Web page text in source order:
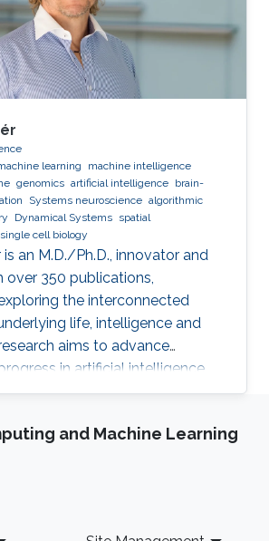
learning
machine intelligence
genomics artificial intelligence brain-
Systems neuroscience algorithmic
Dynamical Systems spatial
single cell biology
is an M.D./Ph.D., innovator and
over 350 publications,
the interconnected
life, intelligence and
aims to advance
in artificial intelligence
engineering to understand
within the brain.
and Machine Learning